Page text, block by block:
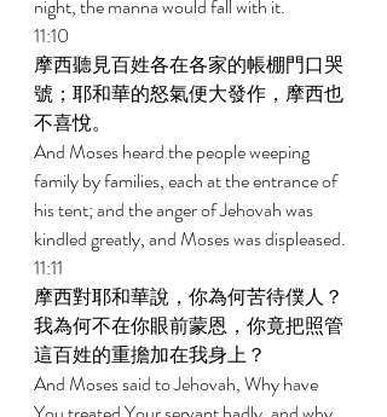
night, the manna would fall with it.
11:10
摩西聽見百姓各在各家的帳棚門口哭
號；耶和華的怒氣便大發作，摩西也
不喜悅。
And Moses heard the people weeping
family by families, each at the entrance of
his tent; and the anger of Jehovah was
kindled greatly, and Moses was displeased.
11:11
摩西對耶和華說，你為何苦待僕人？
我為何不在你眼前蒙恩，你竟把照管
這百姓的重擔加在我身上？
And Moses said to Jehovah, Why have